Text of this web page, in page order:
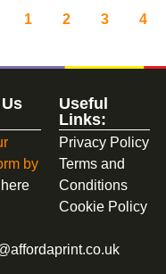
1 2 3 4
Useful
Links:
Privacy Policy
Terms and
Conditions
Cookie Policy
by